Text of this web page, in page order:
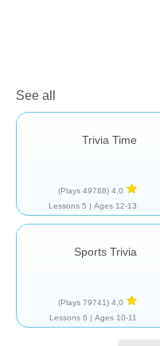
See all
Trivia Time
4,0
(49788 Plays)
Ages 12-13 |
5 Lessons
Sports Trivia
4,0
(79741 Plays)
Ages 10-11 |
6 Lessons